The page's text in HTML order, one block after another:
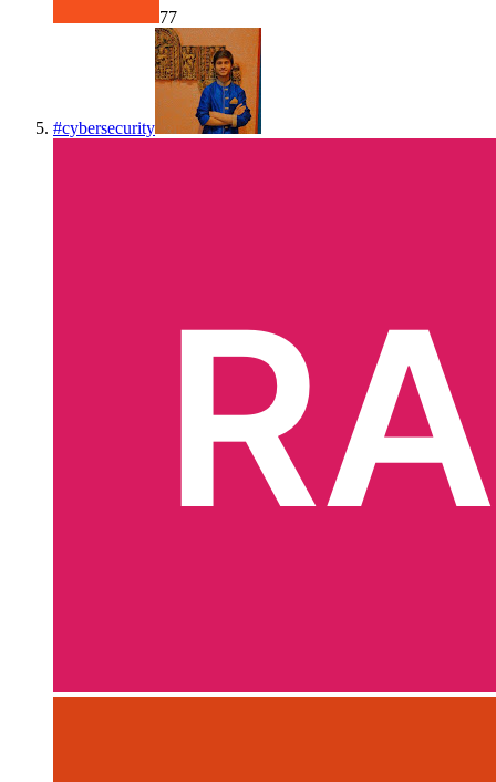
77
#cybersecurity